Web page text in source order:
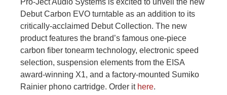
Pro-Ject Audio Systems is excited to unveil the new
Debut Carbon EVO turntable as an addition to its
critically-acclaimed Debut Collection. The new
product features the brand’s famous one-piece
carbon fiber tonearm technology, electronic speed
selection, suspension elements from the EISA
award-winning X1, and a factory-mounted Sumiko
Rainier phono cartridge. Order it here.